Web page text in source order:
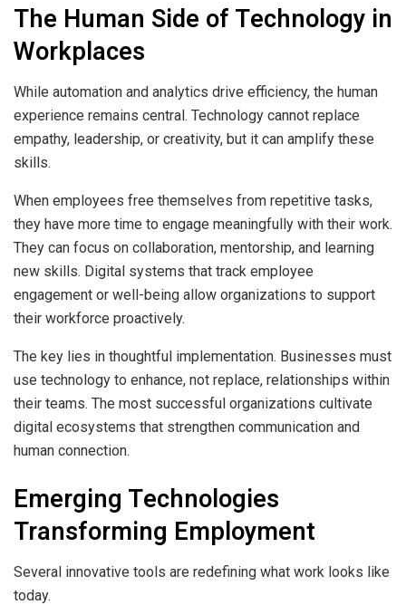
The Human Side of Technology in
Workplaces
While automation and analytics drive efficiency, the human
experience remains central. Technology cannot replace
empathy, leadership, or creativity, but it can amplify these
skills.
When employees free themselves from repetitive tasks,
they have more time to engage meaningfully with their work.
They can focus on collaboration, mentorship, and learning
new skills. Digital systems that track employee
engagement or well-being allow organizations to support
their workforce proactively.
The key lies in thoughtful implementation. Businesses must
use technology to enhance, not replace, relationships within
their teams. The most successful organizations cultivate
digital ecosystems that strengthen communication and
human connection.
Emerging Technologies
Transforming Employment
Several innovative tools are redefining what work looks like
today.